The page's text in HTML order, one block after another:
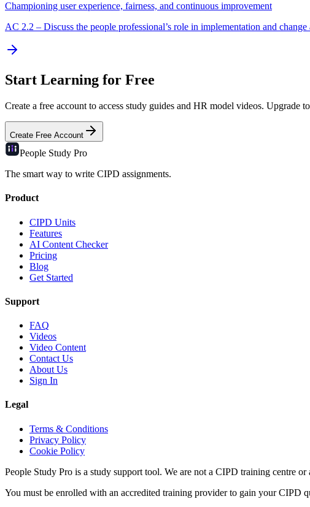
Championing user experience, fairness, and continuous improvement
AC 2.2 – Discuss the people professional’s role in implementation and change
Start Learning for Free
Create a free account to access study guides and HR model videos. Upgrade
Create Free Account
People Study Pro
The smart way to write CIPD assignments.
Product
CIPD Units
Features
AI Content Checker
Pricing
Blog
Get Started
Support
FAQ
Videos
Video Content
Contact Us
About Us
Sign In
Legal
Terms & Conditions
Privacy Policy
Cookie Policy
People Study Pro is a study support tool. We are not a CIPD training centre
You must be enrolled with an accredited training provider to gain your CIPD